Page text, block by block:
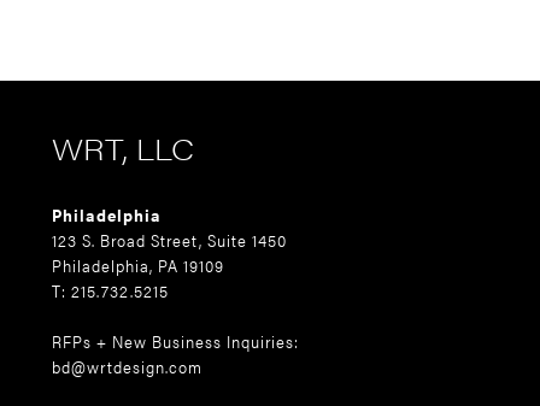
WRT, LLC
Philadelphia
123 S. Broad Street, Suite 1450
Philadelphia, PA 19109
T: 215.732.5215
RFPs + New Business Inquiries:
bd@wrtdesign.com